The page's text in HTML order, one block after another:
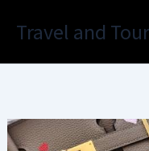
Travel and